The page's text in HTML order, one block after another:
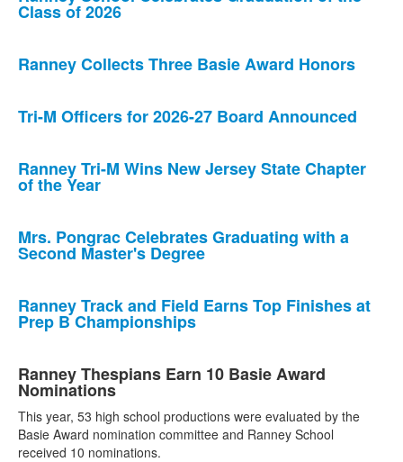
Class of 2026
Ranney Collects Three Basie Award Honors
Tri-M Officers for 2026-27 Board Announced
Ranney Tri-M Wins New Jersey State Chapter
of the Year
Mrs. Pongrac Celebrates Graduating with a
Second Master's Degree
Ranney Track and Field Earns Top Finishes at
Prep B Championships
Ranney Thespians Earn 10 Basie Award
Nominations
This year, 53 high school productions were evaluated by the
Basie Award nomination committee and Ranney School
received 10 nominations.